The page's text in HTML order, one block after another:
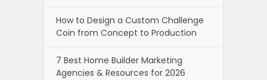
How to Design a Custom Challenge
Coin from Concept to Production
7 Best Home Builder Marketing
Agencies & Resources for 2026